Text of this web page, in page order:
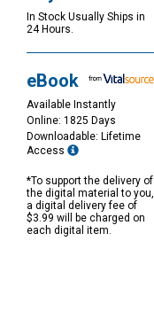
In Stock Usually Ships in
24 Hours.
eBook
Available Instantly
Online: 1825 Days
Downloadable: Lifetime
Access
*To support the delivery of
the digital material to you,
a digital delivery fee of
$3.99 will be charged on
each digital item.